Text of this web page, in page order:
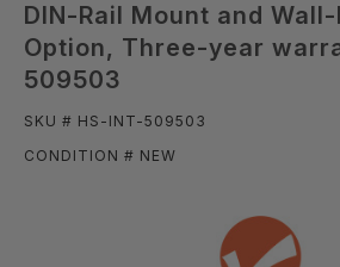
DIN-Rail Mount and
Option, Three-year
509503
SKU # HS-INT-509503
CONDITION # NEW